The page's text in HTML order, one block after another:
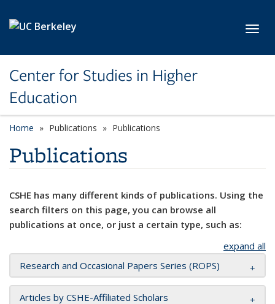
Center for Studies in Higher
Education
Home Publications Publications
Publications
CSHE has many different kinds of publications. Using the
search filters on this page, you can browse all
publications at once, or just a certain type, such as:
expand all
Research and Occasional Papers Series (ROPS)
Articles by CSHE-Affiliated Scholars